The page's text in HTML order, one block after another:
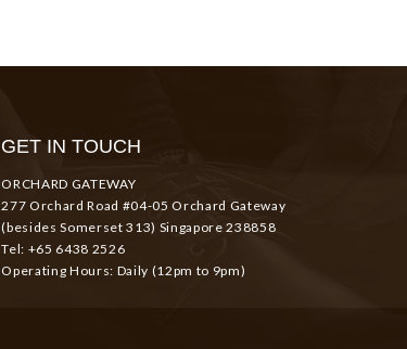
GET IN TOUCH
ORCHARD GATEWAY
277 Orchard Road #04-05 Orchard Gateway
(besides Somerset 313) Singapore 238858
Tel: +65 6438 2526
Operating Hours: Daily (12pm to 9pm)